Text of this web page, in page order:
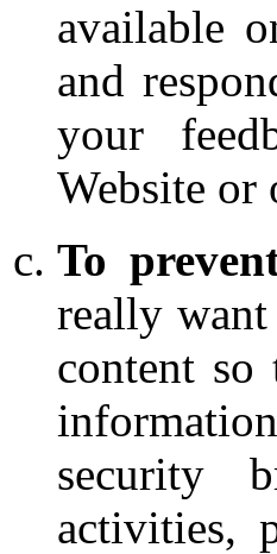
available
and
your
Website or
To
really
content so
security
activities,